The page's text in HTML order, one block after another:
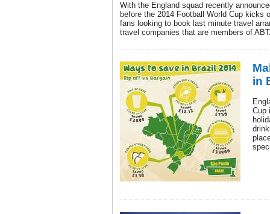
With the England squad recently
before the 2014 Football World Cup kicks
fans looking to book last minute travel
travel companies that are members of
in
Cup